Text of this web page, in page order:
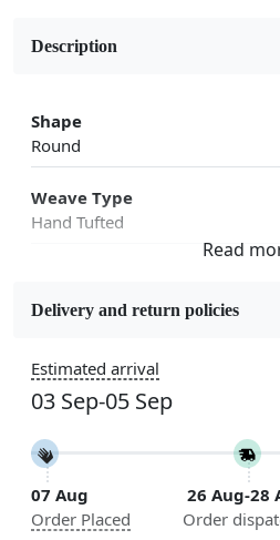
Description
Shape
Round
Weave Type
Hand Tufted
Wool
5x5, 6x6, 7x7, 8x8, 9x9, 10x10,
14x14, 15x15, 16x16
Construction
Handmade
Flooring Product Type
Delivery and return policies
Estimated arrival
03 Sep-05 Sep
07 Aug
Order Placed
26 Aug-28
Order